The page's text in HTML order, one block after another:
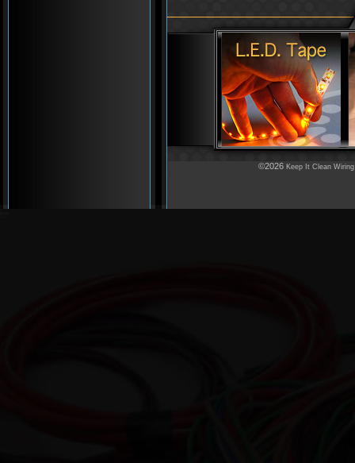
©2026 Keep It Clean Wiring